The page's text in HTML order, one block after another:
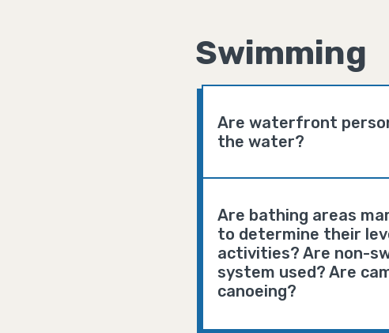
Swimming
Are waterfront
the water?
Are bathing areas
to determine their
activities? Are non-
system used? Are
canoeing?